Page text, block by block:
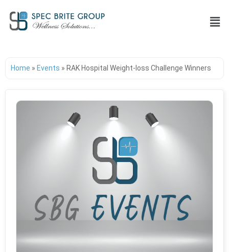
Home » Events » RAK Hospital Weight-loss Challenge Winners